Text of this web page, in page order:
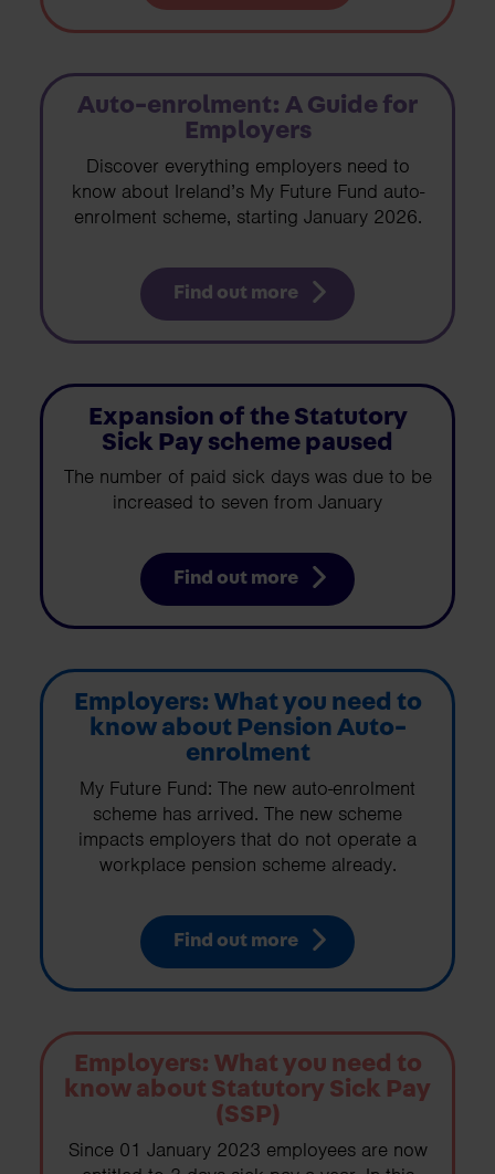
Auto-enrolment: A Guide for
Employers
Discover everything employers need to
know about Ireland’s My Future Fund auto-
enrolment scheme, starting January 2026.
Find out more
Expansion of the Statutory
Sick Pay scheme paused
The number of paid sick days was due to be
increased to seven from January
Find out more
Employers: What you need to
know about Pension Auto-
enrolment
My Future Fund: The new auto-enrolment
scheme has arrived. The new scheme
impacts employers that do not operate a
workplace pension scheme already.
Find out more
Employers: What you need to
know about Statutory Sick Pay
(SSP)
Since 01 January 2023 employees are now